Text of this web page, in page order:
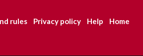
rules Privacy policy Help Home